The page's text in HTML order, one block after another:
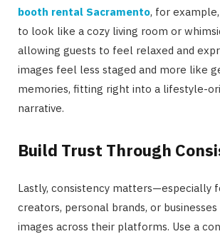
booth rental Sacramento, for
to look like a cozy living room or
allowing guests to feel relaxed and
images feel less staged and more like
memories, fitting right into a lifestyle-
narrative.
Build Trust Through
Lastly, consistency matters—especially
creators, personal brands, or
images across their platforms. Use a